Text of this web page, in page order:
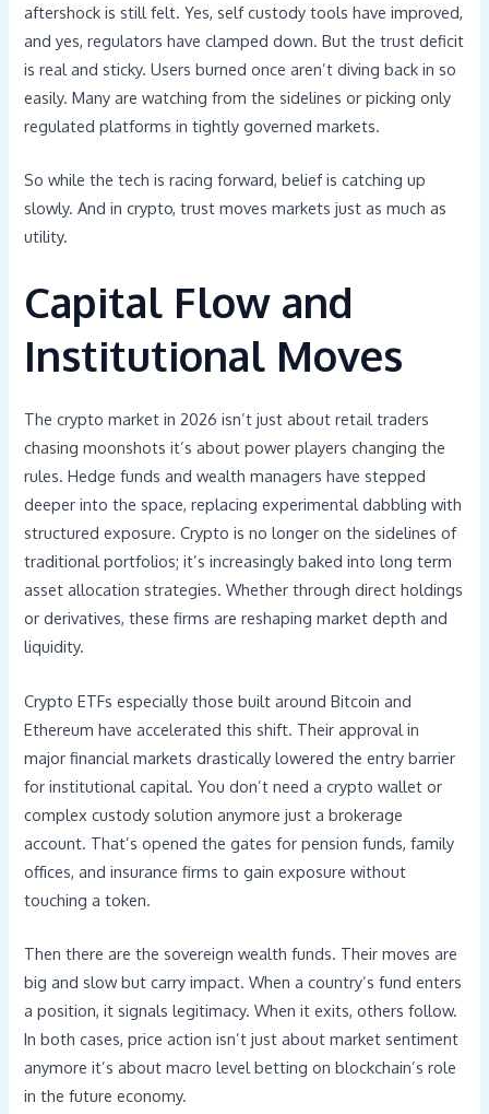
aftershock is still felt. Yes, self custody tools have improved,
and yes, regulators have clamped down. But the trust deficit
is real and sticky. Users burned once aren’t diving back in so
easily. Many are watching from the sidelines or picking only
regulated platforms in tightly governed markets.
So while the tech is racing forward, belief is catching up
slowly. And in crypto, trust moves markets just as much as
utility.
Capital Flow and
Institutional Moves
The crypto market in 2026 isn’t just about retail traders
chasing moonshots it’s about power players changing the
rules. Hedge funds and wealth managers have stepped
deeper into the space, replacing experimental dabbling with
structured exposure. Crypto is no longer on the sidelines of
traditional portfolios; it’s increasingly baked into long term
asset allocation strategies. Whether through direct holdings
or derivatives, these firms are reshaping market depth and
liquidity.
Crypto ETFs especially those built around Bitcoin and
Ethereum have accelerated this shift. Their approval in
major financial markets drastically lowered the entry barrier
for institutional capital. You don’t need a crypto wallet or
complex custody solution anymore just a brokerage
account. That’s opened the gates for pension funds, family
offices, and insurance firms to gain exposure without
touching a token.
Then there are the sovereign wealth funds. Their moves are
big and slow but carry impact. When a country’s fund enters
a position, it signals legitimacy. When it exits, others follow.
In both cases, price action isn’t just about market sentiment
anymore it’s about macro level betting on blockchain’s role
in the future economy.